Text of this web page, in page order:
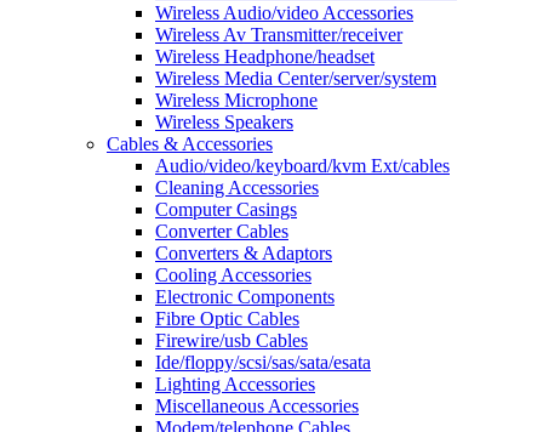
Wireless Audio/video Accessories
Wireless Av Transmitter/receiver
Wireless Headphone/headset
Wireless Media Center/server/system
Wireless Microphone
Wireless Speakers
Cables & Accessories
Audio/video/keyboard/kvm Ext/cables
Cleaning Accessories
Computer Casings
Converter Cables
Converters & Adaptors
Cooling Accessories
Electronic Components
Fibre Optic Cables
Firewire/usb Cables
Ide/floppy/scsi/sas/sata/esata
Lighting Accessories
Miscellaneous Accessories
Modem/telephone Cables